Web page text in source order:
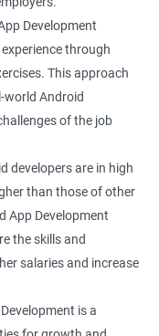
Development
through
This approach
world Android
of the job
developers are in high
than those of other
App Development
the skills and
salaries and increase
is a